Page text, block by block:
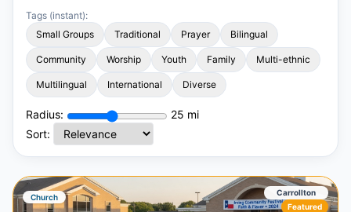
Tags (instant):
Small Groups
Traditional Prayer Bilingual
Community Worship Youth Family Multi-ethnic
Multilingual International Diverse
Radius: 25 mi
Sort:
Carrollton
Featured
Church